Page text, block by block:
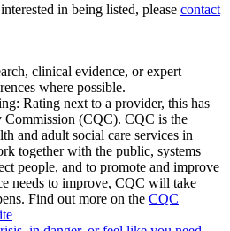
in being listed, please contact
clinical evidence, or expert
where possible.
Rating next to a provider, this has
(CQC). CQC is the
and adult social care services in
together with the public, systems
people, and to promote and improve
needs to improve, CQC will take
Find out more on the CQC